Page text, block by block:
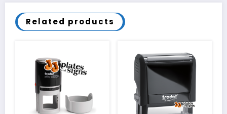
Related products